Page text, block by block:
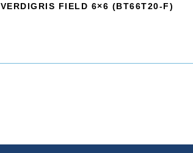
VERDIGRIS FIELD 6×6 (BT66T20-F)